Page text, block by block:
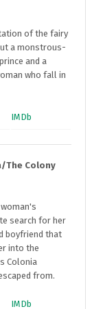
of the fairy
a monstrous-
and a
who fall in
IMDb
The Colony
search for her
boyfriend that
into the
Colonia
from.
IMDb